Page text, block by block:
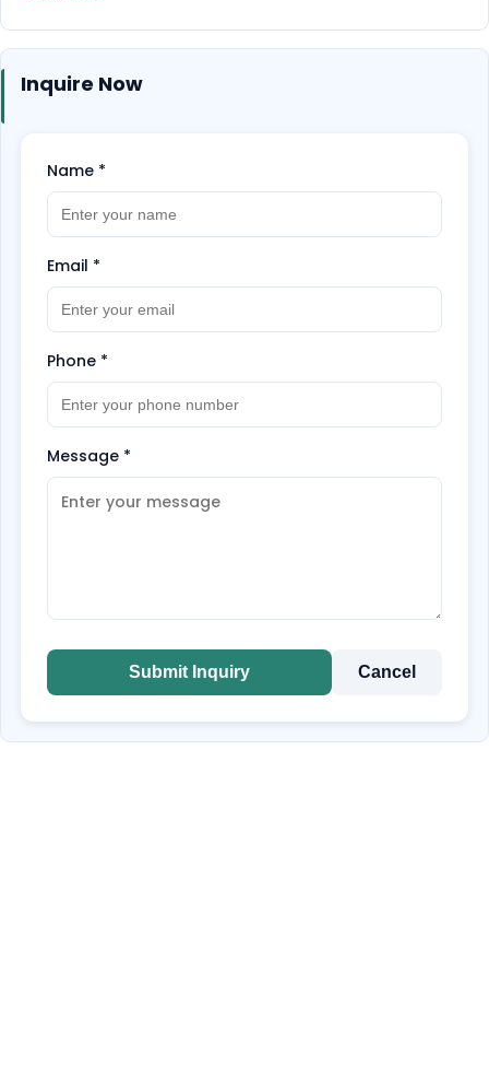
and option for you. The yacht can accommodate
views as you visit this wonderful place. You can
Inquire Now
Name *
Email *
Phone *
Message *
Submit Inquiry Cancel